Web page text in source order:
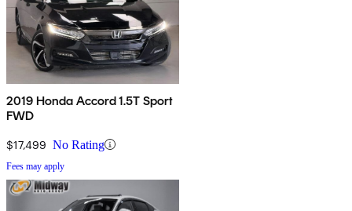
2019 Honda Accord 1.5T Sport
FWD
$17,499 No Rating
Fees may apply